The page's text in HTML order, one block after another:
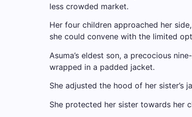
less crowded market.
Her four children approached her
she could convene with the limited
Asuma’s eldest son, a precocious
wrapped in a padded jacket.
She adjusted the hood of her
She protected her sister towards her